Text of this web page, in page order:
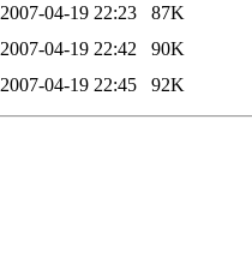
2007-04-19 22:23
87K
2007-04-19 22:42
90K
2007-04-19 22:45 92K